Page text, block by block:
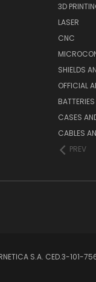
3D
LASER
CNC
SHIELDS
OFFICIAL
BATTERIES
CASES
CABLES
PREV
S.A. CED.3-101-